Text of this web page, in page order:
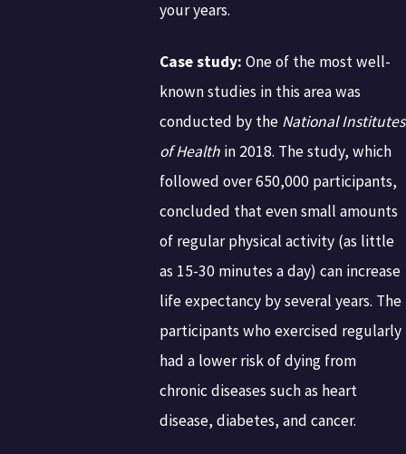
your years.
Case study: One of the most well-
known studies in this area was
conducted by the National Institutes
of Healthin 2018. The study, which
followed over 650,000 participants,
concluded that even small amounts
of regular physical activity (as little
as 15-30 minutes a day) can increase
life expectancy by several years. The
participants who exercised regularly
had a lower risk of dying from
chronic diseases such as heart
disease, diabetes, and cancer.